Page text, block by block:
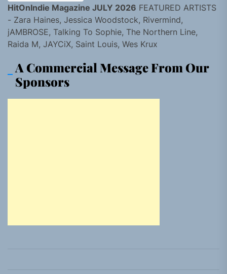
HitOnIndie Magazine JULY 2026 FEATURED ARTISTS
- Zara Haines, Jessica Woodstock, Rivermind,
jAMBROSE, Talking To Sophie, The Northern Line,
Raida M, JAYCiX, Saint Louis, Wes Krux
A Commercial Message From Our
Sponsors